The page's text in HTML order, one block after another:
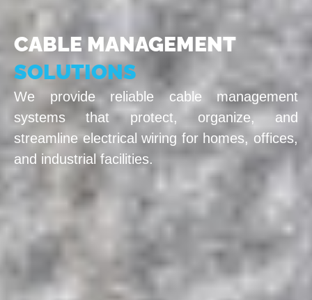
CABLE MANAGEMENT
SOLUTIONS
We provide reliable cable management
systems that protect, organize, and
streamline electrical wiring for homes, offices,
and industrial facilities.